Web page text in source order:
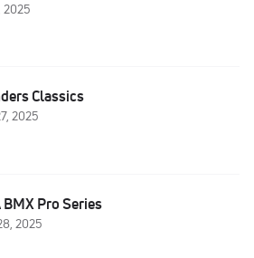
2025
Classics
2025
BMX Pro Series
2025